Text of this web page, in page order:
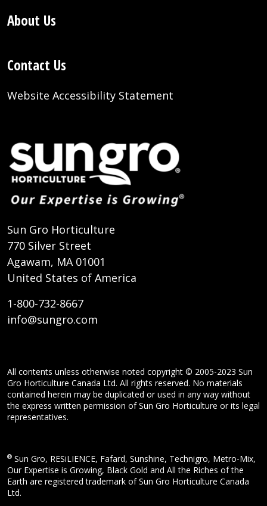
About Us
Contact Us
Website Accessibility Statement
Sun Gro Horticulture
770 Silver Street
Agawam, MA 01001
United States of America
1-800-732-8667
info@sungro.com
All contents unless otherwise noted copyright © 2005-2023 Sun
Gro Horticulture Canada Ltd. All rights reserved. No materials
contained herein may be duplicated or used in any way without
the express written permission of Sun Gro Horticulture or its legal
representatives.
® Sun Gro, RESiLIENCE, Fafard, Sunshine, Technigro, Metro-Mix,
Our Expertise is Growing, Black Gold and All the Riches of the
Earth are registered trademark of Sun Gro Horticulture Canada
Ltd.